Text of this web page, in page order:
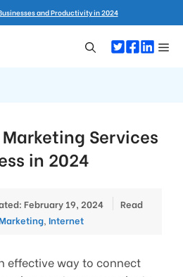
and Productivity in 2024
Services
in 2024
February 19, 2024
Read
, Internet
effective way to connect